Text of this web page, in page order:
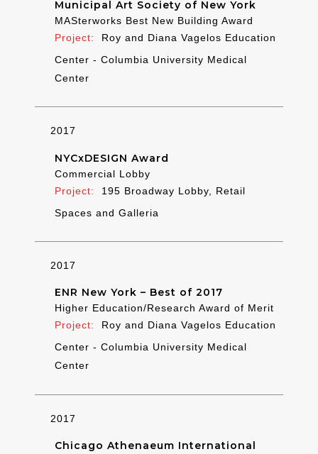
Municipal Art Society of New York
MASterworks Best New Building Award
Roy and Diana Vagelos Education
Center - Columbia University Medical
Center
2017
NYCxDESIGN Award
Commercial Lobby
195 Broadway Lobby, Retail
Spaces and Galleria
2017
ENR New York – Best of 2017
Higher Education/Research Award of Merit
Roy and Diana Vagelos Education
Center - Columbia University Medical
Center
2017
Chicago Athenaeum International